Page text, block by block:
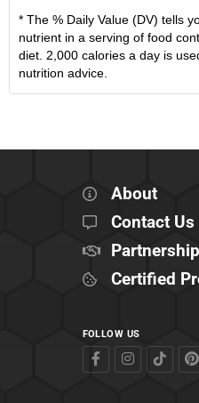
* The % Daily Value (DV) tells
nutrient in a serving of food
diet. 2,000 calories a day is
nutrition advice.
About
Contact Us
Certified
FOLLOW US